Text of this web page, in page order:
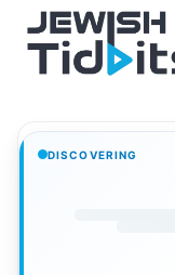
content
DISCOVERING